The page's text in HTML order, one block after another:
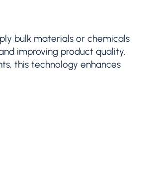
bulk materials or chemicals
improving product quality.
this technology enhances